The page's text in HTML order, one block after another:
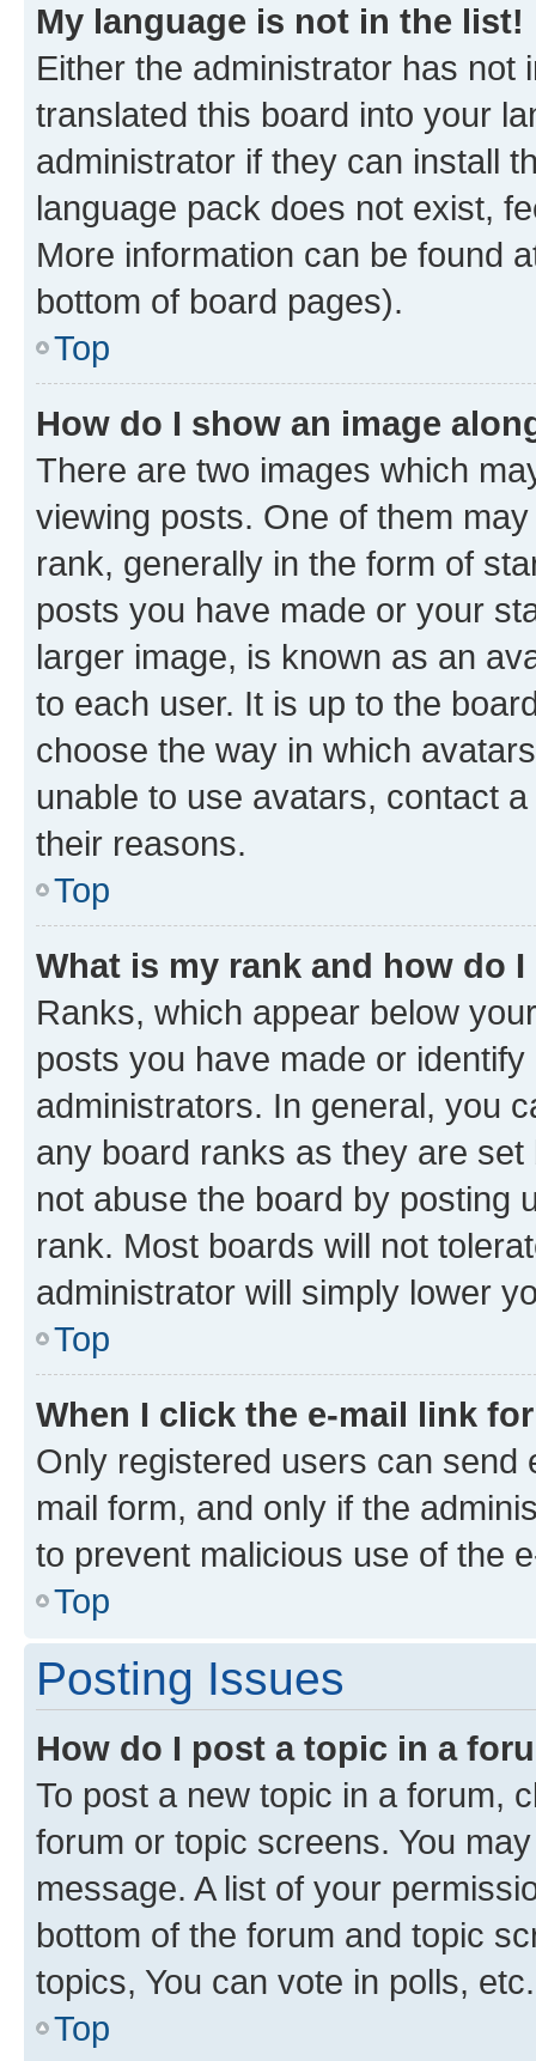
My language is not in the list!
Either the administrator has not
translated this board into your
administrator if they can install
language pack does not exist,
More information can be found
bottom of board pages).
Top
How do I show an image
There are two images which
viewing posts. One of them
rank, generally in the form of
posts you have made or your
larger image, is known as an
to each user. It is up to the
choose the way in which
unable to use avatars, contact
their reasons.
Top
What is my rank and how do
Ranks, which appear below
posts you have made or
administrators. In general, you
any board ranks as they are
not abuse the board by posting
rank. Most boards will not
administrator will simply lower
Top
When I click the e-mail link
Only registered users can send
mail form, and only if the
to prevent malicious use of the
Top
Posting Issues
How do I post a topic in a
To post a new topic in a forum,
forum or topic screens. You
message. A list of your
bottom of the forum and topic
topics, You can vote in polls, etc.
Top